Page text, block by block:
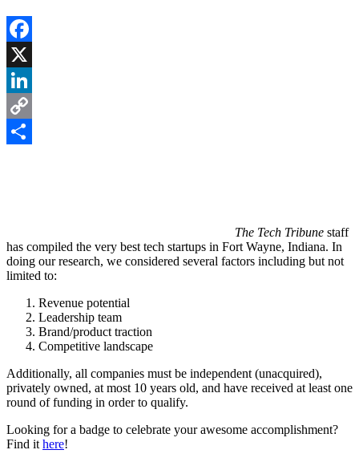
Facebook
X
LinkedIn
Copy
The Tech Tribune staff
has compiled the very best tech startups in Fort Wayne, Indiana. In
doing our research, we considered several factors including but not
limited to:
Revenue potential
Leadership team
Brand/product traction
Competitive landscape
Additionally, all companies must be independent (unacquired),
privately owned, at most 10 years old, and have received at least one
round of funding in order to qualify.
Looking for a badge to celebrate your awesome accomplishment?
Find it here!